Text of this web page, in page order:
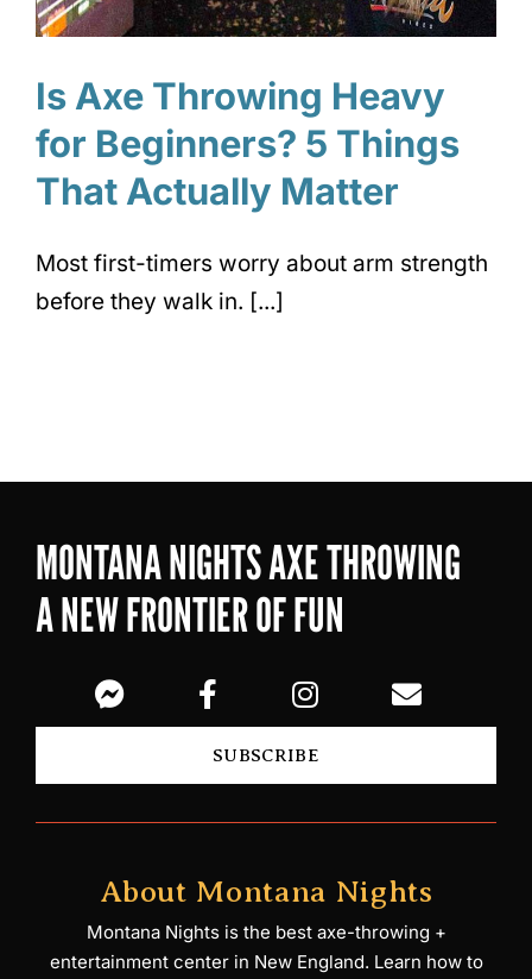
Is Axe Throwing Heavy
for Beginners? 5 Things
That Actually Matter
Most first-timers worry about arm strength
before they walk in. [...]
MONTANA NIGHTS AXE THROWING
A NEW FRONTIER OF FUN
SUBSCRIBE
About Montana Nights
Montana Nights is the best axe-throwing +
entertainment center in New England. Learn how to